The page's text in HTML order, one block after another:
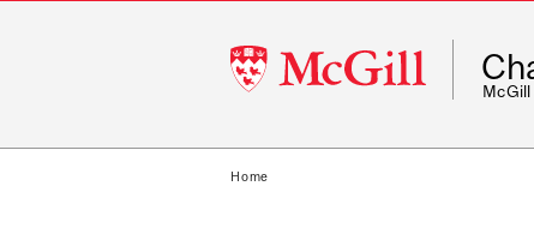
McGill
University
McGill
Home